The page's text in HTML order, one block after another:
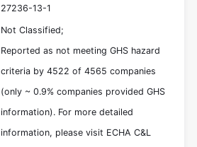
27236-13-1
Not Classified;
Reported as not meeting GHS hazard
criteria by 4522 of 4565 companies
(only ~ 0.9% companies provided GHS
information). For more detailed
information, please visit ECHA C&L